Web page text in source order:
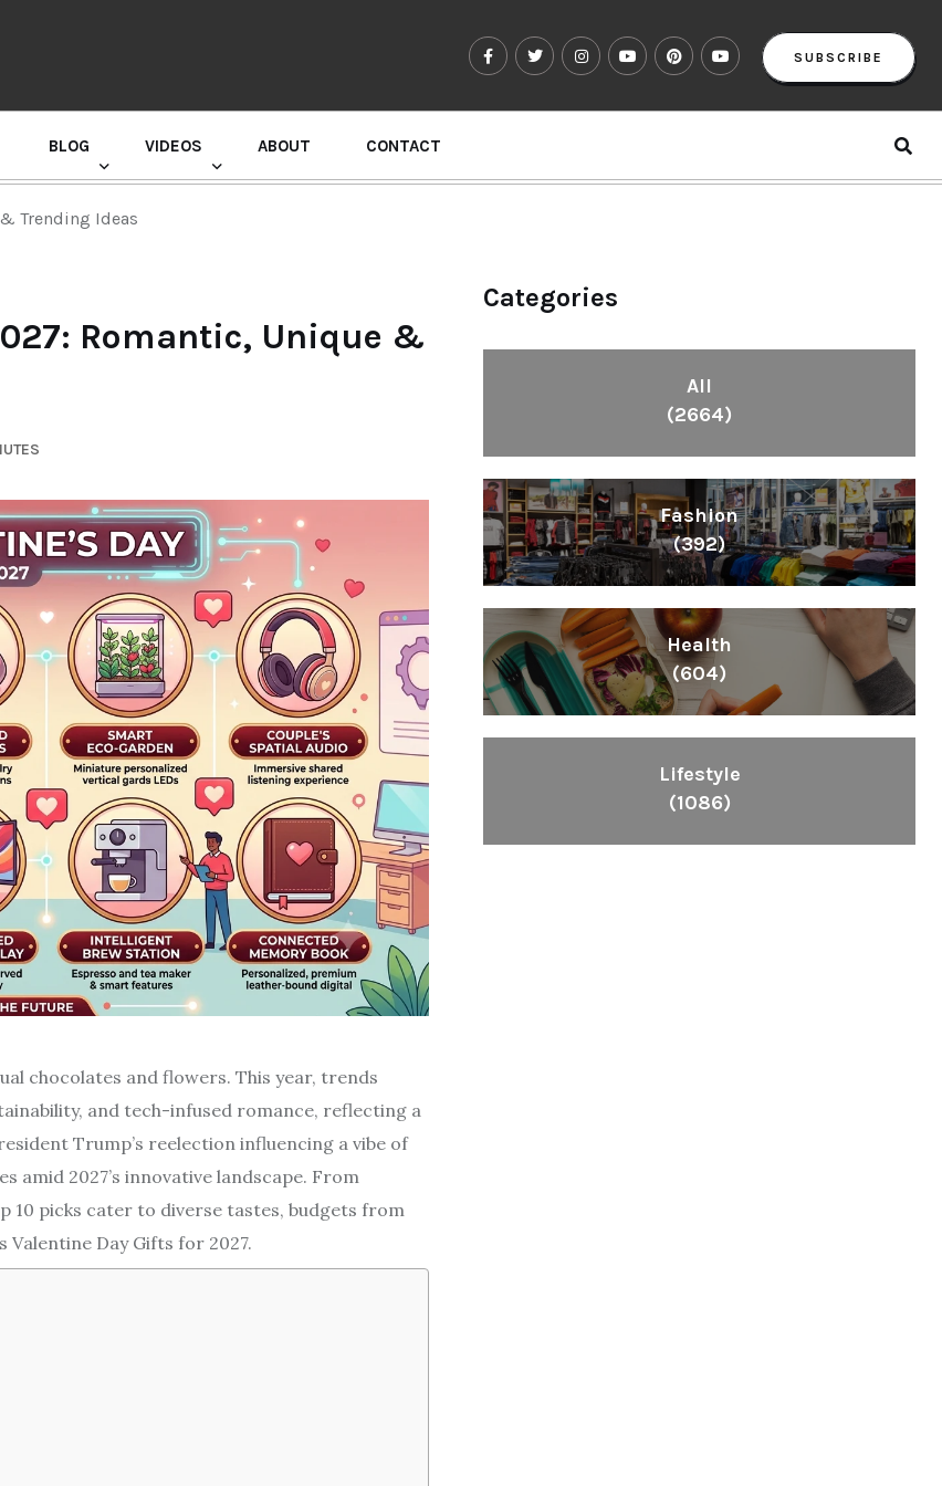
SUBSCRIBE
BLOG VIDEOS ABOUT CONTACT
Trending Ideas
Romantic, Unique &
chocolates and flowers. This year, trends
and tech-infused romance, reflecting a
Trump’s reelection influencing a vibe of
amid 2027’s innovative landscape. From
10 picks cater to diverse tastes, budgets from
Day Gifts for 2027.
Categories
All
(2664)
Fashion
(392)
Health
(604)
Lifestyle
(1086)